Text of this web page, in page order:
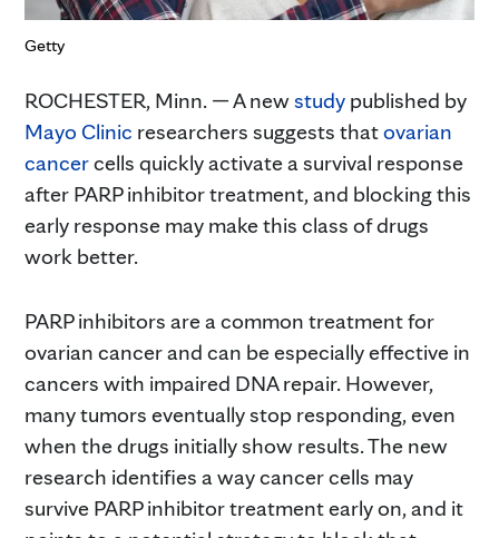
Getty
ROCHESTER, Minn. — A newstudy published by
Mayo Clinic researchers suggests thatovarian
cancercells quickly activate a survival response
after PARP inhibitor treatment, and blocking this
early response may make this class of drugs
work better.
PARP inhibitors are a common treatment for
ovarian cancer and can be especially effective in
cancers with impaired DNA repair. However,
many tumors eventually stop responding, even
when the drugs initially show results. The new
research identifies a way cancer cells may
survive PARP inhibitor treatment early on, and it